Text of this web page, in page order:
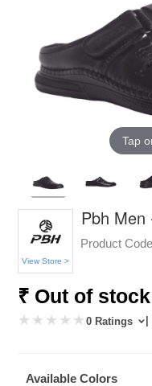
Tap
View Store >
Pbh Men
Product
₹ Out of stock
0 Ratings |
Available Colors